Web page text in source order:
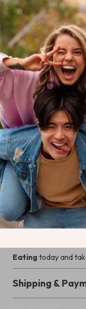
Focuses on
Saves time with
Supports long-
Who This Is For
This guide is perfect
anyone tired of
without rigidity and
What Makes It
Unlike typical
tools, and modern
you are and helps
Download &
If you’re ready to
Feel
Eating today and
Shipping &